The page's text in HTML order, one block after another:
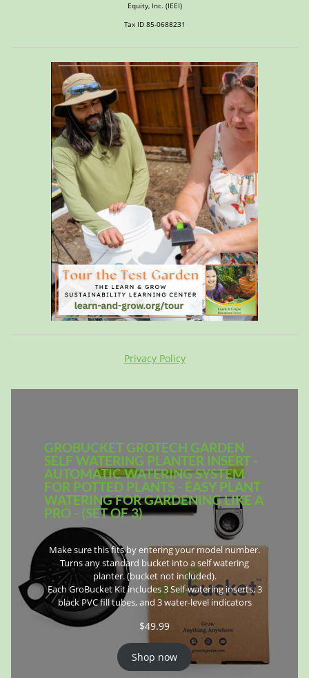
Equity, Inc. (IEEI)
Tax ID 85-0688231
Privacy Policy
GROBUCKET GROTECH GARDEN
SELF WATERING PLANTER INSERT -
AUTOMATIC WATERING SYSTEM
FOR POTTED PLANTS - EASY PLANT
WATERING FOR GARDENING LIKE A
PRO - (SET OF 3)
Make sure this fits by entering your model number.
Turns any standard bucket into a self watering
planter. (bucket not included).
Each GroBucket Kit includes 3 Self-watering inserts, 3
black PVC fill tubes, and 3 water-level indicators
$49.99
Shop now